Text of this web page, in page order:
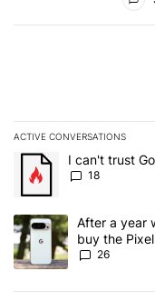
ACTIVE CONVERSATIONS
The following is a list
A trending article
I can't trust
18
A trending article titled
After a year
buy the
26